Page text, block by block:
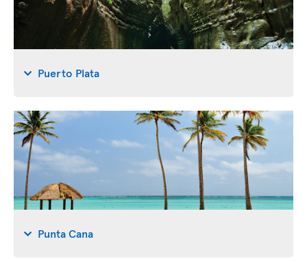
Puerto Plata
Punta Cana